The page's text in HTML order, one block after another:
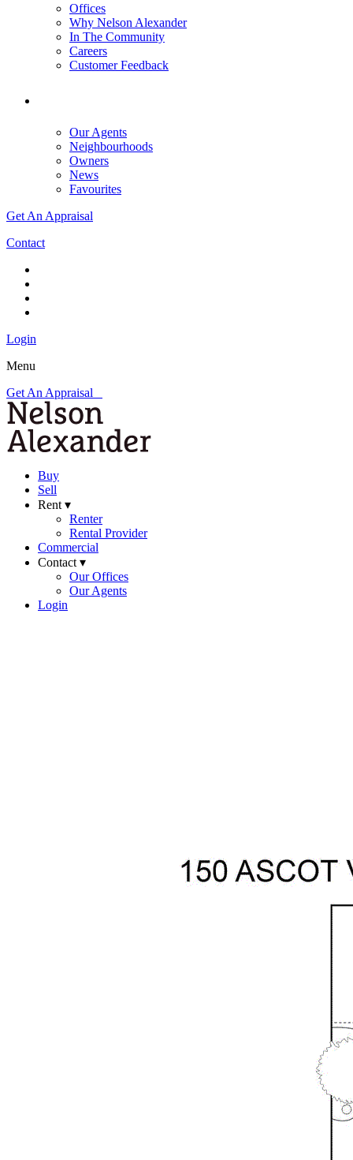
Offices
Why Nelson Alexander
In The Community
Careers
Customer Feedback
Our Agents
Neighbourhoods
Owners
News
Favourites
Get An Appraisal
Contact
Login
Menu
Get An Appraisal
Buy
Sell
Rent ▾
Renter
Rental Provider
Commercial
Contact ▾
Our Offices
Our Agents
Login